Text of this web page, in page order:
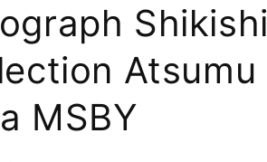
y
/
r
e
Shikishi
Atsumu
MSBY